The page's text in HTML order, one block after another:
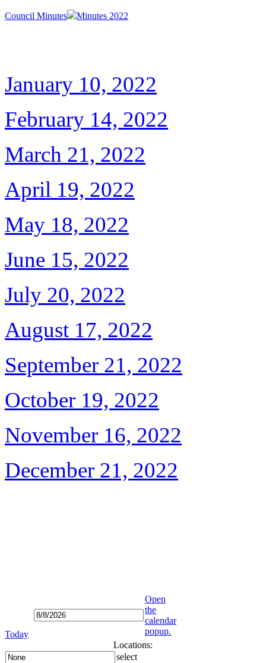
Council Minutes Minutes 2022
January 10, 2022
February 14, 2022
March 21, 2022
April 19, 2022
May 18, 2022
June 15, 2022
July 20, 2022
August 17, 2022
September 21, 2022
October 19, 2022
November 16, 2022
December 21, 2022
Today
Open
the
calendar
popup.
Locations:
select